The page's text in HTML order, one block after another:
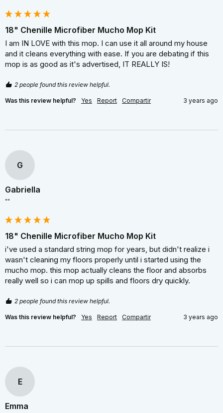
18" Chenille Microfiber Mucho Mop Kit
I am IN LOVE with this mop. I can use it all around my house
and it cleans everything with ease. If you are debating if this
mop is as good as it's advertised, IT REALLY IS!
2 people found this review helpful.
Was this review helpful? Yes Report Compartir 3 years ago
G
Gabriella
""
18" Chenille Microfiber Mucho Mop Kit
i've used a standard string mop for years, but didn't realize i
wasn't cleaning my floors properly until i started using the
mucho mop. this mop actually cleans the floor and absorbs
really well so i can mop up spills and floors dry quickly.
2 people found this review helpful.
Was this review helpful? Yes Report Compartir 3 years ago
E
Emma